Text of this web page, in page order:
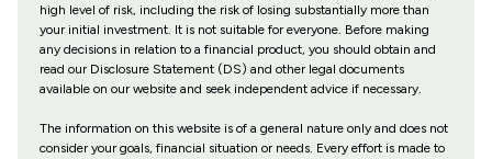
high level of risk, including the risk of losing substantially more than
your initial investment. It is not suitable for everyone. Before making
any decisions in relation to a financial product, you should obtain and
read our Disclosure Statement (DS) and other legal documents
available on our website and seek independent advice if necessary.
The information on this website is of a general nature only and does not
consider your goals, financial situation or needs. Every effort is made to